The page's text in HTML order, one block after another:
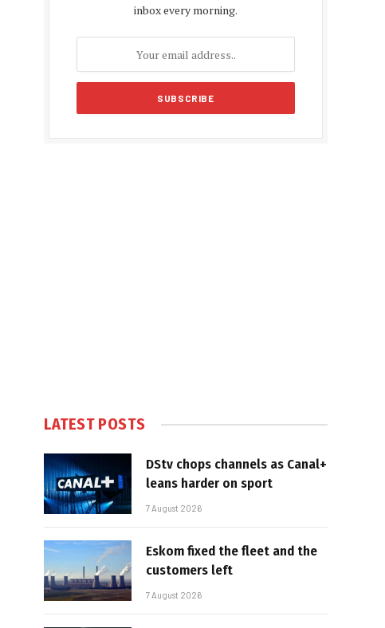
inbox every morning.
LATEST POSTS
DStv chops channels as Canal+
leans harder on sport
7 August 2026
Eskom fixed the fleet and the
customers left
7 August 2026